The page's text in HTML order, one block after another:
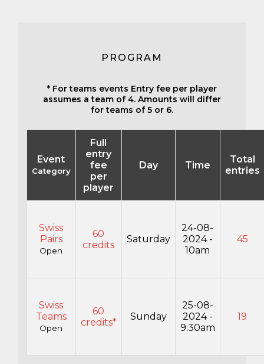
PROGRAM
* For teams events Entry fee per player
assumes a team of 4. Amounts will differ
for teams of 5 or 6.
Event
Category
Full
entry
fee
per
player
Day Time
Total
entries
Swiss
Pairs
Open
60
credits
Saturday
24-08-
2024 -
10am
45
Swiss
Teams
Open
60
credits*
Sunday
25-08-
2024 -
9:30am
19